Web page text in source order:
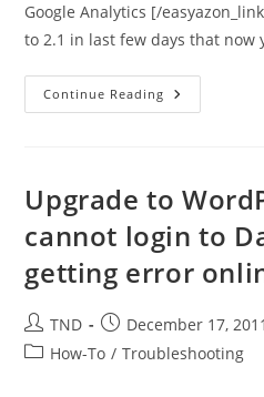
Google Analytics [/
to 2.1 in last few days that now
Continue Reading Please
Open
Admin
Panel
–
WP
Website
Upgrade to
cannot login to
getting error
Post
author:
TND
Post
published:
December 17, 2011
PostHow-To / Troubleshooting